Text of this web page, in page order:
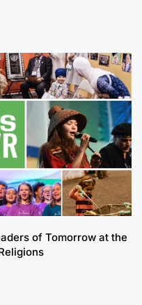
of Tomorrow at the